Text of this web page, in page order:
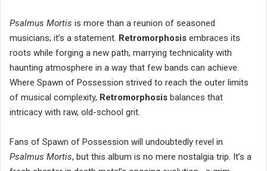
Psalmus Mortis is more than a reunion of seasoned
musicians; it’s a statement. Retromorphosis embraces its
roots while forging a new path, marrying technicality with
haunting atmosphere in a way that few bands can achieve.
Where Spawn of Possession strived to reach the outer limits
of musical complexity, Retromorphosis balances that
intricacy with raw, old-school grit.
Fans of Spawn of Possession will undoubtedly revel in
Psalmus Mortis, but this album is no mere nostalgia trip. It’s a